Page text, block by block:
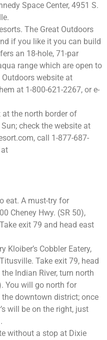
Space Center, 4951 S.
The Great Outdoors
if you like it you can build
an 18-hole, 71-par
range which are open to
website at
at 1-800-621-2267, or e-
at the north border of
check the website at
call 1-877-687-
eat. A must-try for
Cheney Hwy. (SR 50),
exit 79 and head east
Kloiber’s Cobbler Eatery,
Take exit 79, head
Indian River, turn north
You will go north for
downtown district; once
will be on the right, just
without a stop at Dixie